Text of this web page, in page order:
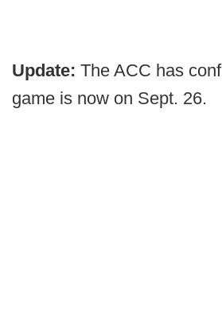
Update: The ACC has
game is now on Sept. 26.